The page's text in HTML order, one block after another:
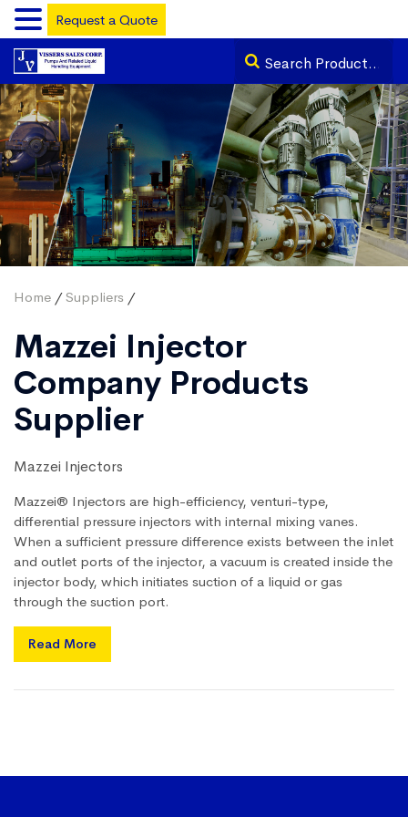
Home /Suppliers /
Mazzei Injector
Company Products
Supplier
Mazzei Injectors
Mazzei® Injectors are high-efficiency, venturi-type,
differential pressure injectors with internal mixing vanes.
When a sufficient pressure difference exists between the inlet
and outlet ports of the injector, a vacuum is created inside the
injector body, which initiates suction of a liquid or gas
through the suction port.
Read More
Request a Quote